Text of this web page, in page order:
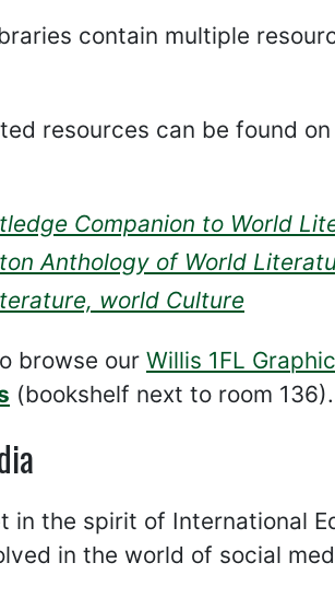
contain multiple
resources can be found
Companion to World
Anthology of World
world Culture
browse our Willis 1FL
(bookshelf next to room 136).
in the spirit of International
in the world of social